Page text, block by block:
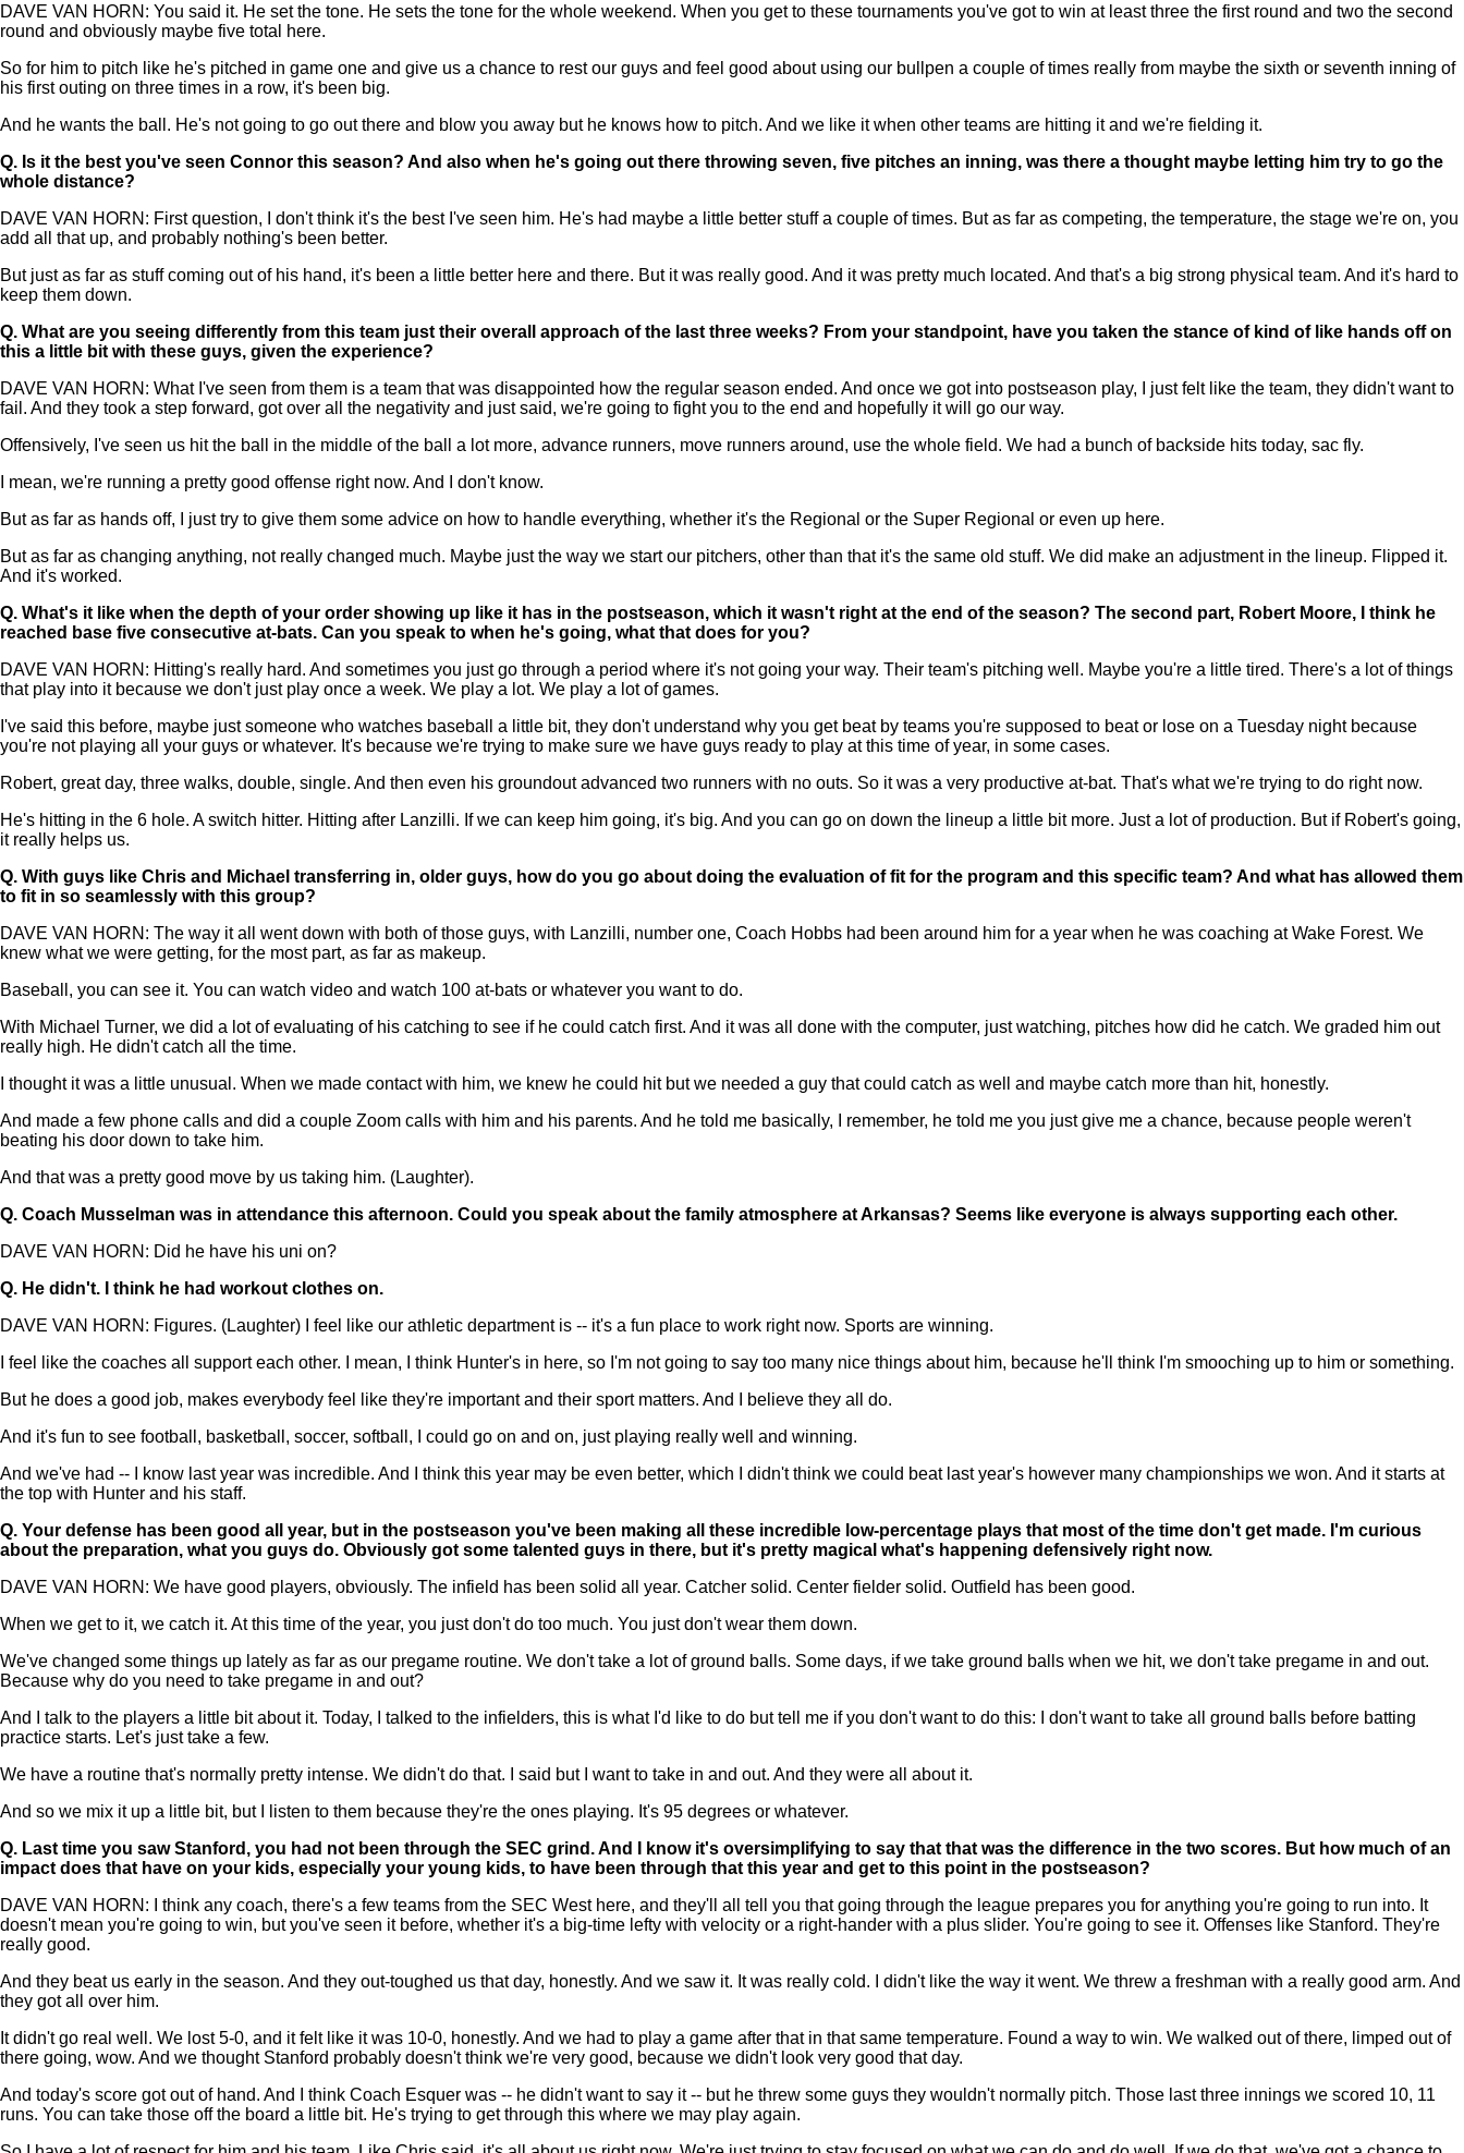
DAVE VAN HORN: You said it. He set the tone. He sets the tone for the whole weekend. When you get to these tournaments you've got to win at least three the first round and two the second
round and obviously maybe five total here.
So for him to pitch like he's pitched in game one and give us a chance to rest our guys and feel good about using our bullpen a couple of times really from maybe the sixth or seventh inning of
his first outing on three times in a row, it's been big.
And he wants the ball. He's not going to go out there and blow you away but he knows how to pitch. And we like it when other teams are hitting it and we're fielding it.
Q. Is it the best you've seen Connor this season? And also when he's going out there throwing seven, five pitches an inning, was there a thought maybe letting him try to go the
whole distance?
DAVE VAN HORN: First question, I don't think it's the best I've seen him. He's had maybe a little better stuff a couple of times. But as far as competing, the temperature, the stage we're on, you
add all that up, and probably nothing's been better.
But just as far as stuff coming out of his hand, it's been a little better here and there. But it was really good. And it was pretty much located. And that's a big strong physical team. And it's hard to
keep them down.
Q. What are you seeing differently from this team just their overall approach of the last three weeks? From your standpoint, have you taken the stance of kind of like hands off on
this a little bit with these guys, given the experience?
DAVE VAN HORN: What I've seen from them is a team that was disappointed how the regular season ended. And once we got into postseason play, I just felt like the team, they didn't want to
fail. And they took a step forward, got over all the negativity and just said, we're going to fight you to the end and hopefully it will go our way.
Offensively, I've seen us hit the ball in the middle of the ball a lot more, advance runners, move runners around, use the whole field. We had a bunch of backside hits today, sac fly.
I mean, we're running a pretty good offense right now. And I don't know.
But as far as hands off, I just try to give them some advice on how to handle everything, whether it's the Regional or the Super Regional or even up here.
But as far as changing anything, not really changed much. Maybe just the way we start our pitchers, other than that it's the same old stuff. We did make an adjustment in the lineup. Flipped it.
And it's worked.
Q. What's it like when the depth of your order showing up like it has in the postseason, which it wasn't right at the end of the season? The second part, Robert Moore, I think he
reached base five consecutive at-bats. Can you speak to when he's going, what that does for you?
DAVE VAN HORN: Hitting's really hard. And sometimes you just go through a period where it's not going your way. Their team's pitching well. Maybe you're a little tired. There's a lot of things
that play into it because we don't just play once a week. We play a lot. We play a lot of games.
I've said this before, maybe just someone who watches baseball a little bit, they don't understand why you get beat by teams you're supposed to beat or lose on a Tuesday night because
you're not playing all your guys or whatever. It's because we're trying to make sure we have guys ready to play at this time of year, in some cases.
Robert, great day, three walks, double, single. And then even his groundout advanced two runners with no outs. So it was a very productive at-bat. That's what we're trying to do right now.
He's hitting in the 6 hole. A switch hitter. Hitting after Lanzilli. If we can keep him going, it's big. And you can go on down the lineup a little bit more. Just a lot of production. But if Robert's going,
it really helps us.
Q. With guys like Chris and Michael transferring in, older guys, how do you go about doing the evaluation of fit for the program and this specific team? And what has allowed them
to fit in so seamlessly with this group?
DAVE VAN HORN: The way it all went down with both of those guys, with Lanzilli, number one, Coach Hobbs had been around him for a year when he was coaching at Wake Forest. We
knew what we were getting, for the most part, as far as makeup.
Baseball, you can see it. You can watch video and watch 100 at-bats or whatever you want to do.
With Michael Turner, we did a lot of evaluating of his catching to see if he could catch first. And it was all done with the computer, just watching, pitches how did he catch. We graded him out
really high. He didn't catch all the time.
I thought it was a little unusual. When we made contact with him, we knew he could hit but we needed a guy that could catch as well and maybe catch more than hit, honestly.
And made a few phone calls and did a couple Zoom calls with him and his parents. And he told me basically, I remember, he told me you just give me a chance, because people weren't
beating his door down to take him.
And that was a pretty good move by us taking him. (Laughter).
Q. Coach Musselman was in attendance this afternoon. Could you speak about the family atmosphere at Arkansas? Seems like everyone is always supporting each other.
DAVE VAN HORN: Did he have his uni on?
Q. He didn't. I think he had workout clothes on.
DAVE VAN HORN: Figures. (Laughter) I feel like our athletic department is -- it's a fun place to work right now. Sports are winning.
I feel like the coaches all support each other. I mean, I think Hunter's in here, so I'm not going to say too many nice things about him, because he'll think I'm smooching up to him or something.
But he does a good job, makes everybody feel like they're important and their sport matters. And I believe they all do.
And it's fun to see football, basketball, soccer, softball, I could go on and on, just playing really well and winning.
And we've had -- I know last year was incredible. And I think this year may be even better, which I didn't think we could beat last year's however many championships we won. And it starts at
the top with Hunter and his staff.
Q. Your defense has been good all year, but in the postseason you've been making all these incredible low-percentage plays that most of the time don't get made. I'm curious
about the preparation, what you guys do. Obviously got some talented guys in there, but it's pretty magical what's happening defensively right now.
DAVE VAN HORN: We have good players, obviously. The infield has been solid all year. Catcher solid. Center fielder solid. Outfield has been good.
When we get to it, we catch it. At this time of the year, you just don't do too much. You just don't wear them down.
We've changed some things up lately as far as our pregame routine. We don't take a lot of ground balls. Some days, if we take ground balls when we hit, we don't take pregame in and out.
Because why do you need to take pregame in and out?
And I talk to the players a little bit about it. Today, I talked to the infielders, this is what I'd like to do but tell me if you don't want to do this: I don't want to take all ground balls before batting
practice starts. Let's just take a few.
We have a routine that's normally pretty intense. We didn't do that. I said but I want to take in and out. And they were all about it.
And so we mix it up a little bit, but I listen to them because they're the ones playing. It's 95 degrees or whatever.
Q. Last time you saw Stanford, you had not been through the SEC grind. And I know it's oversimplifying to say that that was the difference in the two scores. But how much of an
impact does that have on your kids, especially your young kids, to have been through that this year and get to this point in the postseason?
DAVE VAN HORN: I think any coach, there's a few teams from the SEC West here, and they'll all tell you that going through the league prepares you for anything you're going to run into. It
doesn't mean you're going to win, but you've seen it before, whether it's a big-time lefty with velocity or a right-hander with a plus slider. You're going to see it. Offenses like Stanford. They're
really good.
And they beat us early in the season. And they out-toughed us that day, honestly. And we saw it. It was really cold. I didn't like the way it went. We threw a freshman with a really good arm. And
they got all over him.
It didn't go real well. We lost 5-0, and it felt like it was 10-0, honestly. And we had to play a game after that in that same temperature. Found a way to win. We walked out of there, limped out of
there going, wow. And we thought Stanford probably doesn't think we're very good, because we didn't look very good that day.
And today's score got out of hand. And I think Coach Esquer was -- he didn't want to say it -- but he threw some guys they wouldn't normally pitch. Those last three innings we scored 10, 11
runs. You can take those off the board a little bit. He's trying to get through this where we may play again.